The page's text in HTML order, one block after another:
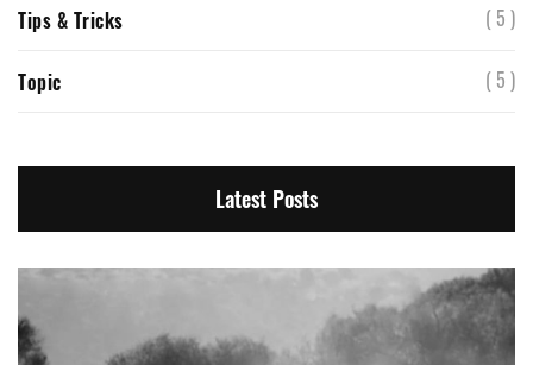
Tips & Tricks ( 5 )
Topic ( 5 )
Latest Posts